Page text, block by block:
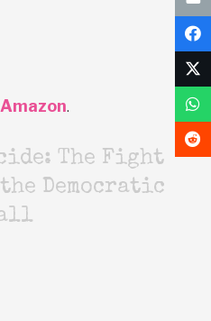
Amazon.
The Fight
Democratic